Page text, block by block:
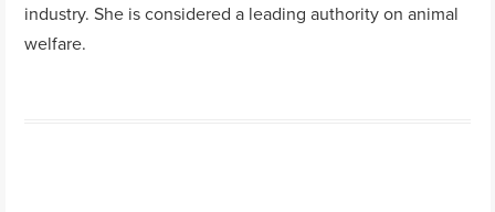
industry. She is considered a leading authority on animal
welfare.